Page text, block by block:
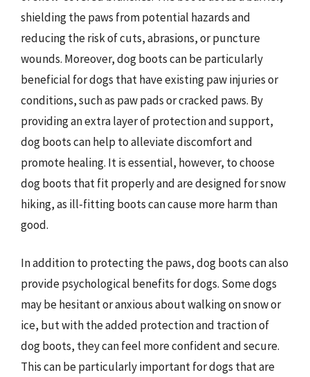
shielding the paws from potential hazards and
reducing the risk of cuts, abrasions, or puncture
wounds. Moreover, dog boots can be particularly
beneficial for dogs that have existing paw injuries or
conditions, such as paw pads or cracked paws. By
providing an extra layer of protection and support,
dog boots can help to alleviate discomfort and
promote healing. It is essential, however, to choose
dog boots that fit properly and are designed for snow
hiking, as ill-fitting boots can cause more harm than
good.
In addition to protecting the paws, dog boots can also
provide psychological benefits for dogs. Some dogs
may be hesitant or anxious about walking on snow or
ice, but with the added protection and traction of
dog boots, they can feel more confident and secure.
This can be particularly important for dogs that are